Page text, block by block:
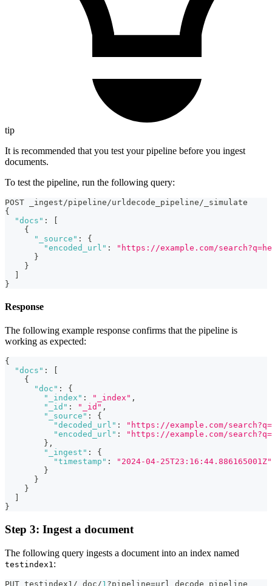
tip
It is recommended that you test your pipeline before you ingest
documents.
To test the pipeline, run the following query:
POST _ingest/pipeline/urldecode_pipeline/_simulate
{
"docs" :
{
"_source" :
{
"encoded_url" :
"https://example.com/
}
}
}
Response
The following example response confirms that the pipeline is
working as expected:
{
"docs" :
{
"doc" :
{
"_index" : "_index" ,
"_id" : "_id" ,
"_source" :
{
"decoded_url" :
"https://example.com/
"encoded_url" :
"https://example.com/
} ,
"_ingest" :
{
"timestamp" :
"2024-04-25T23:16:44.886165001Z"
}
}
}
}
Step 3: Ingest a document
The following query ingests a document into an index named
testindex1 :
PUT testindex1/_doc/1 ?pipeline=url_decode_pipeline